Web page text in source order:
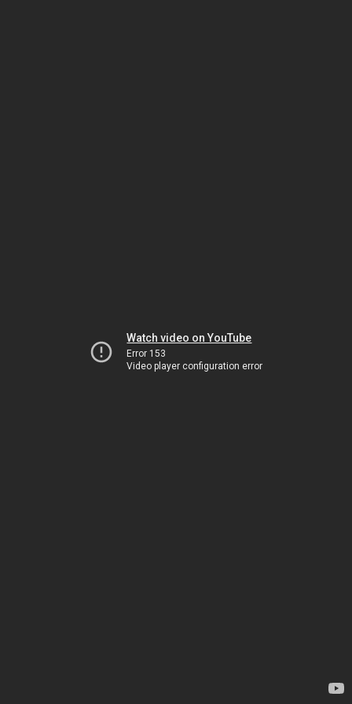
Watch video on YouTube
Error 153
Video player configuration error